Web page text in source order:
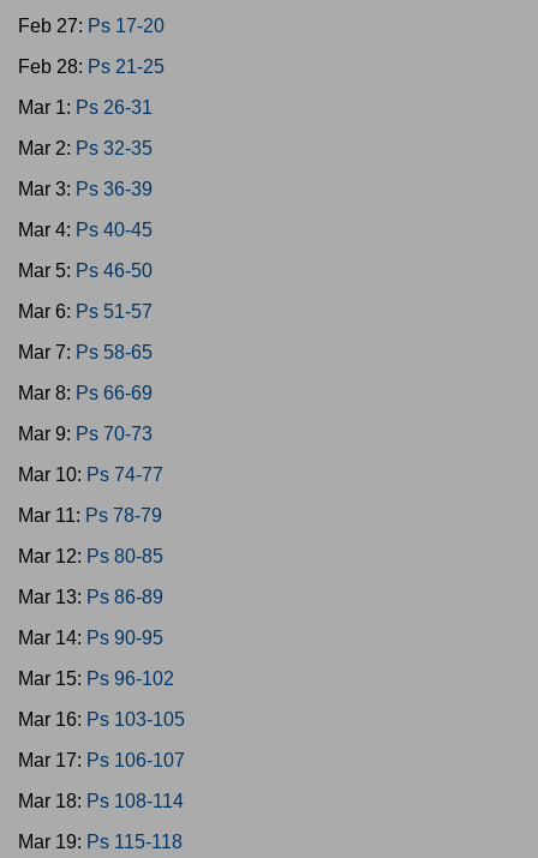
Feb 27: Ps 17-20
Feb 28: Ps 21-25
Mar 1: Ps 26-31
Mar 2: Ps 32-35
Mar 3: Ps 36-39
Mar 4: Ps 40-45
Mar 5: Ps 46-50
Mar 6: Ps 51-57
Mar 7: Ps 58-65
Mar 8: Ps 66-69
Mar 9: Ps 70-73
Mar 10: Ps 74-77
Mar 11: Ps 78-79
Mar 12: Ps 80-85
Mar 13: Ps 86-89
Mar 14: Ps 90-95
Mar 15: Ps 96-102
Mar 16: Ps 103-105
Mar 17: Ps 106-107
Mar 18: Ps 108-114
Mar 19: Ps 115-118